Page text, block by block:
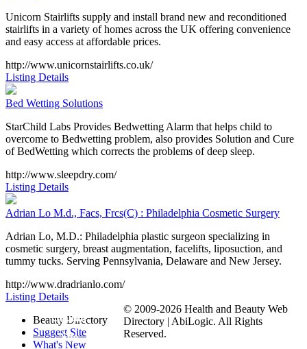
Unicorn Stairlifts supply and install brand new and reconditioned
stairlifts in a variety of homes across the UK offering convenience
and easy access at affordable prices.
http://www.unicornstairlifts.co.uk/
Listing Details
Bed Wetting Solutions
StarChild Labs Provides Bedwetting Alarm that helps child to
overcome to Bedwetting problem, also provides Solution and Cure
of BedWetting which corrects the problems of deep sleep.
http://www.sleepdry.com/
Listing Details
Adrian Lo M.d., Facs, Frcs(C) : Philadelphia Cosmetic Surgery
Adrian Lo, M.D.: Philadelphia plastic surgeon specializing in
cosmetic surgery, breast augmentation, facelifts, liposuction, and
tummy tucks. Serving Pennsylvania, Delaware and New Jersey.
http://www.dradrianlo.com/
Listing Details
Submit
Site
Beauty Directory
Suggest Site
What's New
© 2009-2026 Health and Beauty Web
Directory | AbiLogic. All Rights
Reserved.